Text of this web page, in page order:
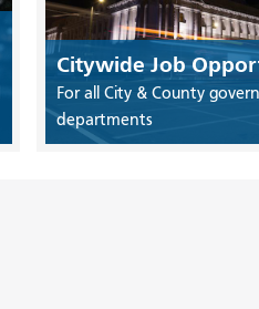
Citywide Job
For all City & County
departments